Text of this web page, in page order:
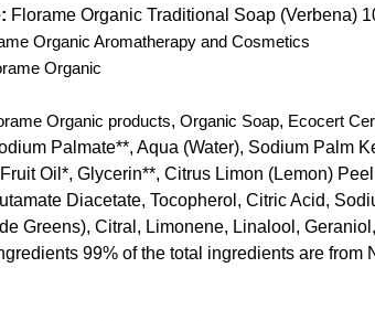
Florame Organic Traditional Soap (Verbena)
Organic Aromatherapy and Cosmetics
Organic
Organic products, Organic Soap, Ecocert
Palmate**, Aqua (Water), Sodium Palm
Oil*, Glycerin**, Citrus Limon (Lemon)
Diacetate, Tocopherol, Citric Acid,
Greens), Citral, Limonene, Linalool,
99% of the total ingredients are